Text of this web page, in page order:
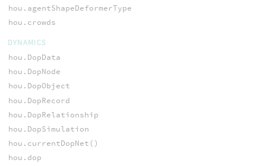
hou.agentShapeDeformerType
hou.crowds
DYNAMICS
hou.DopData
hou.DopNode
hou.DopObject
hou.DopRecord
hou.DopRelationship
hou.DopSimulation
hou.currentDopNet()
hou.dop